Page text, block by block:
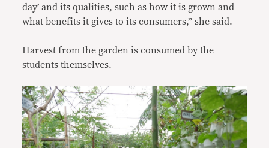
day’ and its qualities, such as how it is grown and
what benefits it gives to its consumers,” she said.
Harvest from the garden is consumed by the
students themselves.